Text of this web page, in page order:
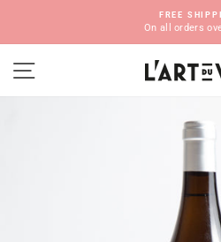
content
FREE
On all orders
SITE NAVIGATION